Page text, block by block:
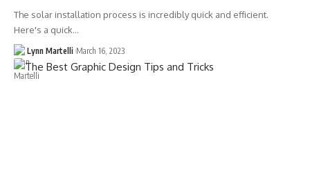
The solar installation process is incredibly quick and efficient.
Here's a quick…
Lynn Martelli March 16, 2023